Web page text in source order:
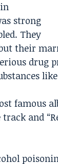
strong
They
their
drug
famous
and